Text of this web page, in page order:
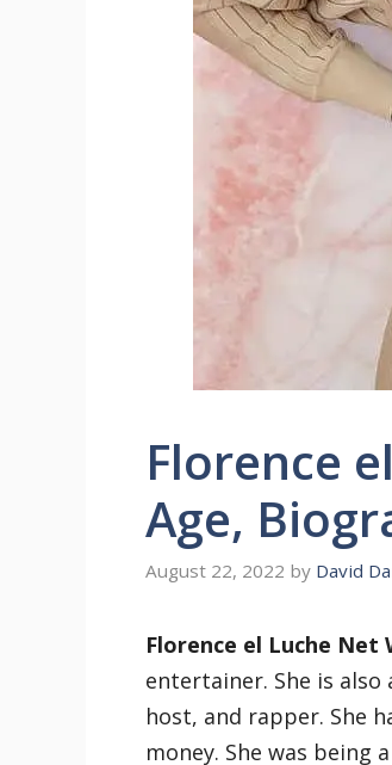
Florence
Age,
August 22, 2022 by David
Florence el Luche Net
entertainer. She is
host, and rapper. She
money. She was being